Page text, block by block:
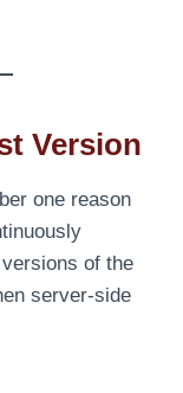
Version
one reason
of the
server-side